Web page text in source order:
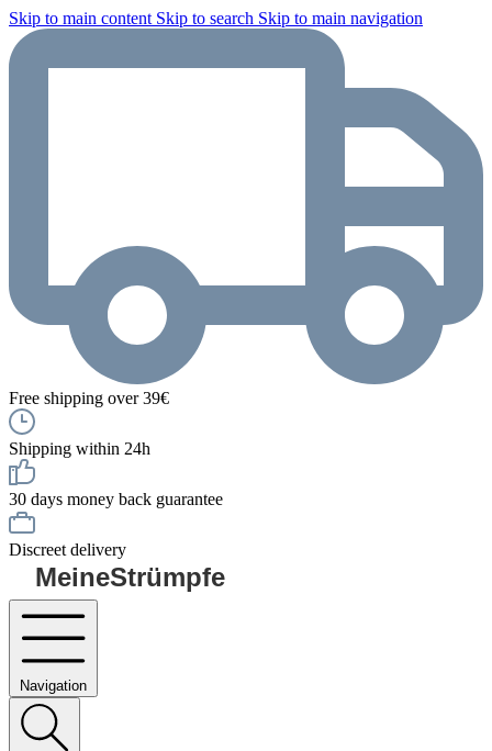
Skip to main content Skip to search Skip to main navigation
Free shipping over 39€
Shipping within 24h
30 days money back guarantee
Discreet delivery
MeineStrümpfe
Navigation